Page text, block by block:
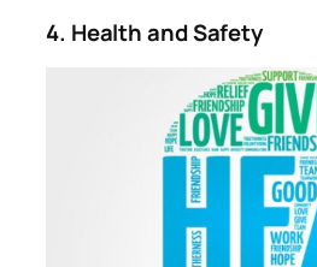
4. Health and Safety